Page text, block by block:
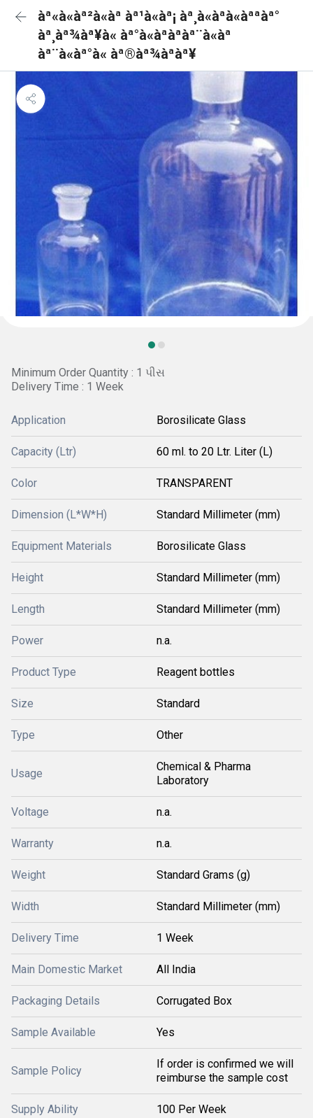
àª«à«àª²à«àª àª¹à«àª¡ àª¸à«àªà«àªªàª°
àª¸àª¾àª¥à« àª°à«àªàªàª¨à«àª
àª¨à«àª°à« àª®àª¾àªàª¥
Minimum Order Quantity : 1 પીસ
Delivery Time : 1 Week
Application Borosilicate Glass
Capacity (Ltr) 60 ml. to 20 Ltr. Liter (L)
Color TRANSPARENT
Dimension (L*W*H) Standard Millimeter (mm)
Equipment Materials Borosilicate Glass
Height Standard Millimeter (mm)
Length Standard Millimeter (mm)
Power n.a.
Product Type Reagent bottles
Size Standard
Type Other
Usage
Chemical & Pharma
Laboratory
Voltage n.a.
Warranty n.a.
Weight Standard Grams (g)
Width Standard Millimeter (mm)
Delivery Time 1 Week
Main Domestic Market All India
Packaging Details Corrugated Box
Sample Available Yes
Sample Policy
If order is confirmed we will
reimburse the sample cost
Supply Ability 100 Per Week